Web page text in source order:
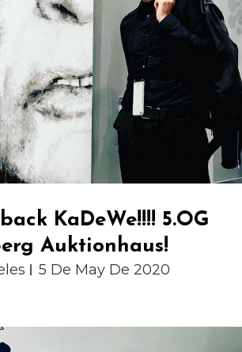
KaDeWe!!!! 5.OG
Auktionhaus!
5 De May De 2020